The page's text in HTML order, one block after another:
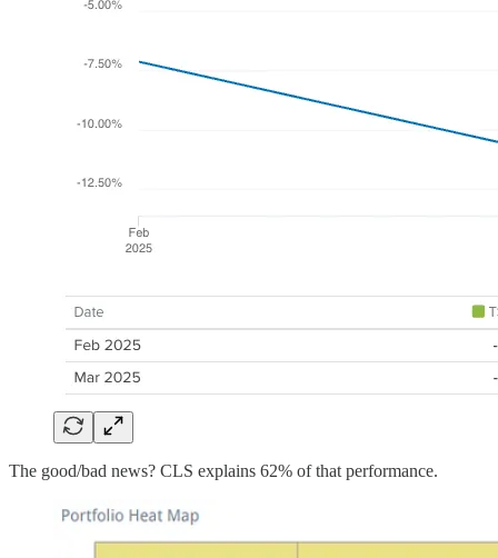
The good/bad news? CLS explains 62% of that performance.